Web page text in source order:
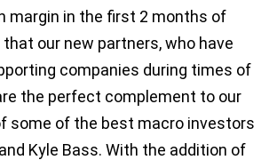
margin in the first 2 months of
our new partners, who have
companies during times of
the perfect complement to our
some of the best macro investors
Kyle Bass. With the addition of